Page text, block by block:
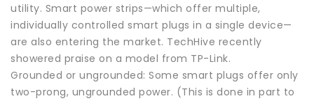
utility. Smart power strips—which offer multiple,
individually controlled smart plugs in a single device—
are also entering the market. TechHive recently
showered praise on a model from TP-Link.
Grounded or ungrounded: Some smart plugs offer only
two-prong, ungrounded power. (This is done in part to